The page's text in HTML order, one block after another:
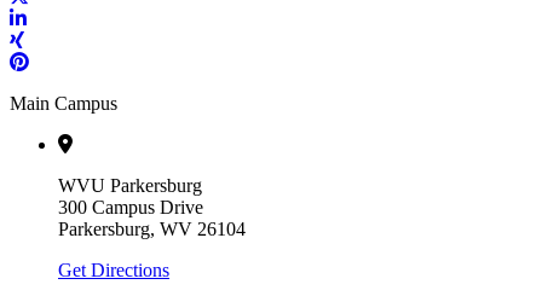
Main Campus
WVU Parkersburg
300 Campus Drive
Parkersburg, WV 26104
Get Directions